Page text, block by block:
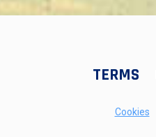
TERMS
Cookies